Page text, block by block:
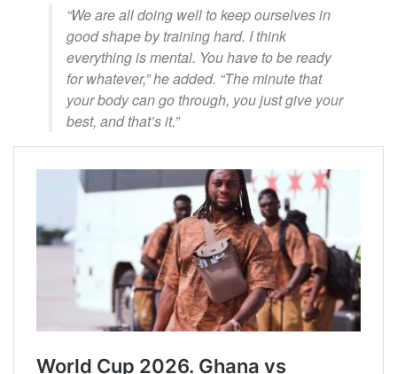
“We are all doing well to keep ourselves in
good shape by training hard. I think
everything is mental. You have to be ready
for whatever,” he added. “The minute that
your body can go through, you just give your
best, and that’s it.”